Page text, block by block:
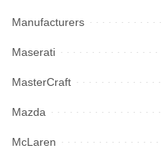
Manufacturers
Maserati
MasterCraft
Mazda
McLaren